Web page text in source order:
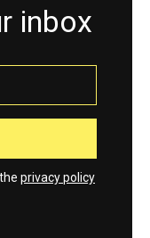
inbox
privacy policy